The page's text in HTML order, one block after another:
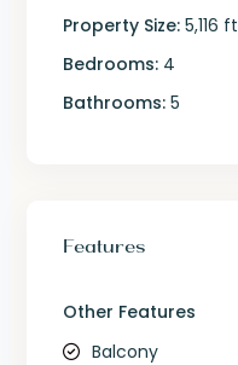
Property Size: 5,116 ft
Bedrooms: 4
Bathrooms: 5
Features
Other Features
Balcony